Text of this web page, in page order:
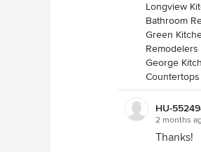
Longview
Bathroom
Green
Remodelers
George
Countertops
HU-
2 months
Thanks!